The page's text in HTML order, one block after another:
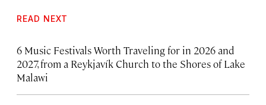
READ NEXT
6 Music Festivals Worth Traveling for in 2026 and
2027, from a Reykjavík Church to the Shores of Lake
Malawi